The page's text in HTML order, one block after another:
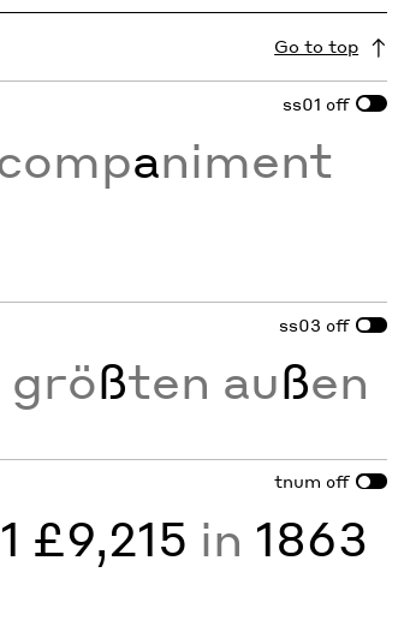
Go to top
ss01 off
animent
ss03 off
größten außen
tnum off
£9,215 in 1863